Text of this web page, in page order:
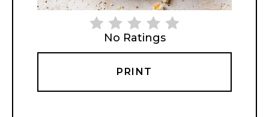
No Ratings
PRINT